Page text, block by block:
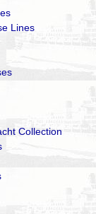
Lines
Collection